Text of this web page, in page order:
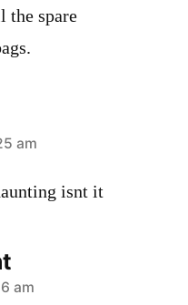
the spare
am
isnt it
am